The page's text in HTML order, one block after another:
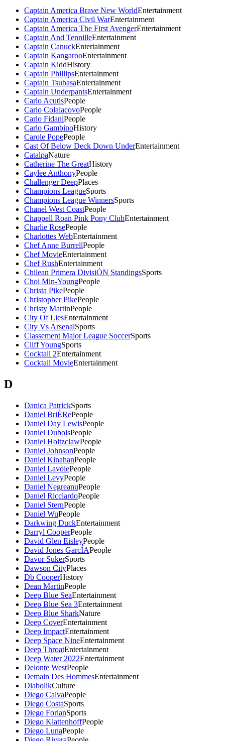
Captain America Brave New WorldEntertainment
Captain America Civil WarEntertainment
Captain America The First AvengerEntertainment
Captain And TennilleEntertainment
Captain CanuckEntertainment
Captain KangarooEntertainment
Captain KiddHistory
Captain PhillipsEntertainment
Captain TsubasaEntertainment
Captain UnderpantsEntertainment
Carlo AcutisPeople
Carlo ColaiacovoPeople
Carlo FidaniPeople
Carlo GambinoHistory
Carole PopePeople
Cast Of Below Deck Down UnderEntertainment
CatalpaNature
Catherine The GreatHistory
Caylee AnthonyPeople
Challenger DeepPlaces
Champions LeagueSports
Champions League WinnersSports
Chanel West CoastPeople
Chappell Roan Pink Pony ClubEntertainment
Charlie RosePeople
Charlottes WebEntertainment
Chef Anne BurrellPeople
Chef MovieEntertainment
Chef RushEntertainment
Chilean Primera DivisiÓN StandingsSports
Choi Min-YoungPeople
Christa PikePeople
Christopher PikePeople
Christy MartinPeople
City Of LiesEntertainment
City Vs ArsenalSports
Classement Major League SoccerSports
Cliff YoungSports
Cocktail 2Entertainment
Cocktail MovieEntertainment
D
Danica PatrickSports
Daniel BriÈRePeople
Daniel Day LewisPeople
Daniel DuboisPeople
Daniel HoltzclawPeople
Daniel JohnsonPeople
Daniel KinahanPeople
Daniel LavoiePeople
Daniel LevyPeople
Daniel NegreanuPeople
Daniel RicciardoPeople
Daniel SternPeople
Daniel WuPeople
Darkwing DuckEntertainment
Darryl CooperPeople
David Glen EisleyPeople
David Jones GarcÍAPeople
Davor SukerSports
Dawson CityPlaces
Db CooperHistory
Dean MartinPeople
Deep Blue SeaEntertainment
Deep Blue Sea 3Entertainment
Deep Blue SharkNature
Deep CoverEntertainment
Deep ImpactEntertainment
Deep Space NineEntertainment
Deep ThroatEntertainment
Deep Water 2022Entertainment
Delonte WestPeople
Demain Des HommesEntertainment
DiabolikCulture
Diego CalvaPeople
Diego CostaSports
Diego ForlanSports
Diego KlattenhoffPeople
Diego LunaPeople